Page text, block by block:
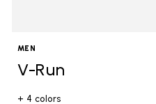
MEN
V-Run
+ 4 colors